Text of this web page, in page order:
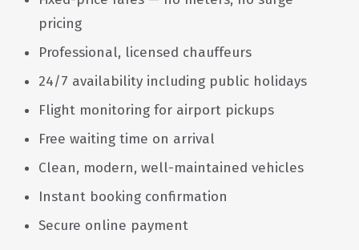
pricing
Professional, licensed chauffeurs
24/7 availability including public holidays
Flight monitoring for airport pickups
Free waiting time on arrival
Clean, modern, well-maintained vehicles
Instant booking confirmation
Secure online payment